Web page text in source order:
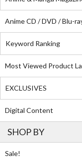
Anime CD / DVD / Blu-
Keyword Ranking
Most Viewed Product
EXCLUSIVES
Digital Content
SHOP BY
Sale!